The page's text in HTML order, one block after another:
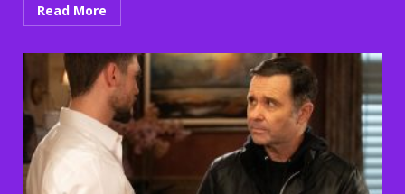
Read More